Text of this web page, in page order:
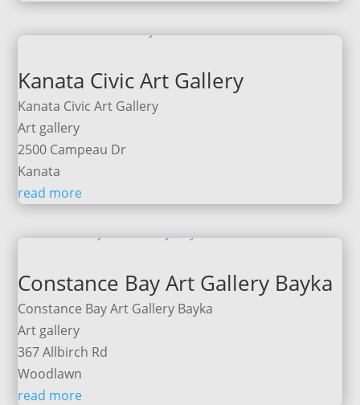
Kanata Civic Art Gallery
Kanata Civic Art Gallery
Art gallery
2500 Campeau Dr
Kanata
read more
Constance Bay Art Gallery Bayka
Constance Bay Art Gallery Bayka
Art gallery
367 Allbirch Rd
Woodlawn
read more